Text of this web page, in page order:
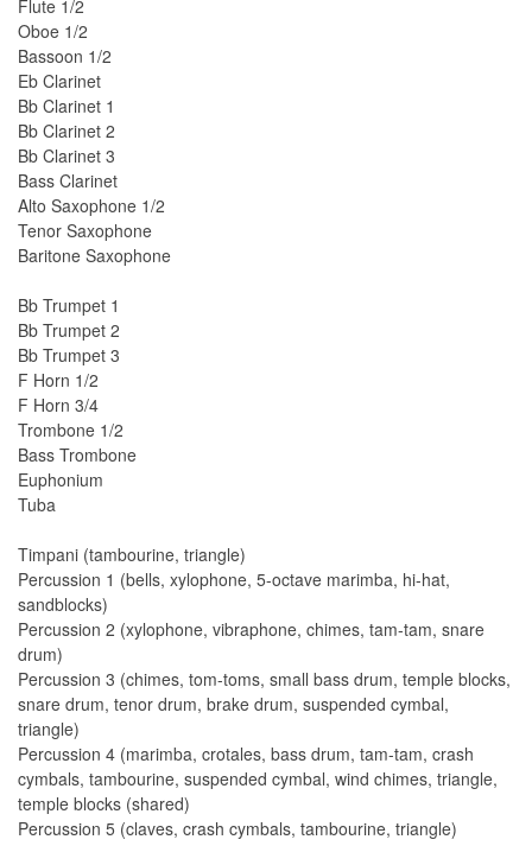
Flute 1/2
Oboe 1/2
Bassoon 1/2
Eb Clarinet
Bb Clarinet 1
Bb Clarinet 2
Bb Clarinet 3
Bass Clarinet
Alto Saxophone 1/2
Tenor Saxophone
Baritone Saxophone
Bb Trumpet 1
Bb Trumpet 2
Bb Trumpet 3
F Horn 1/2
F Horn 3/4
Trombone 1/2
Bass Trombone
Euphonium
Tuba
Timpani (tambourine, triangle)
Percussion 1 (bells, xylophone, 5-octave marimba, hi-hat,
sandblocks)
Percussion 2 (xylophone, vibraphone, chimes, tam-tam, snare
drum)
Percussion 3 (chimes, tom-toms, small bass drum, temple blocks,
snare drum, tenor drum, brake drum, suspended cymbal,
triangle)
Percussion 4 (marimba, crotales, bass drum, tam-tam, crash
cymbals, tambourine, suspended cymbal, wind chimes, triangle,
temple blocks (shared)
Percussion 5 (claves, crash cymbals, tambourine, triangle)